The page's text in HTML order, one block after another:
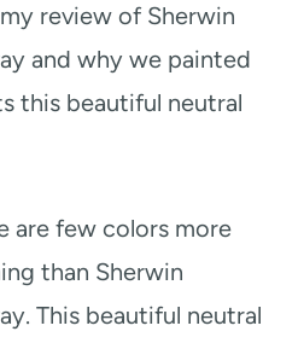
review of Sherwin
and why we painted
this beautiful neutral
are few colors more
than Sherwin
This beautiful neutral